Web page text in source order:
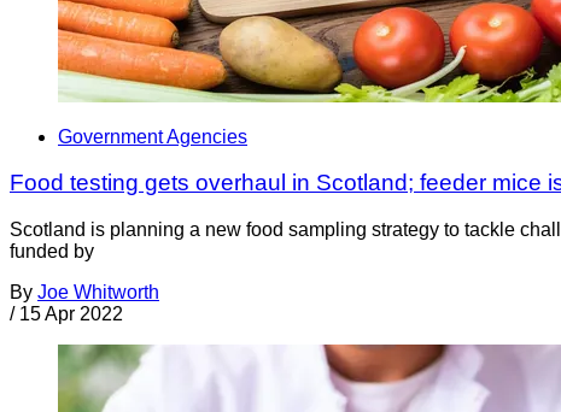
Government Agencies
Food testing gets overhaul in Scotland; feeder mice
Scotland is planning a new food sampling strategy to tackle
funded by
By Joe Whitworth
/ 15 Apr 2022